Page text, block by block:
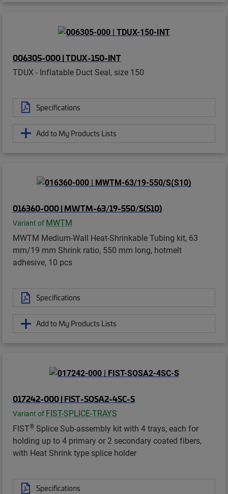
006305-000 | TDUX-150-INT
TDUX - Inflatable Duct Seal, size 150
Specifications
Add to My Products Lists
016360-000 | MWTM-63/19-550/S(S10)
Variant of MWTM
MWTM Medium-Wall Heat-Shrinkable Tubing kit, 63
mm/19 mm Shrink ratio, 550 mm long, hotmelt
adhesive, 10 pcs
Specifications
Add to My Products Lists
017242-000 | FIST-SOSA2-4SC-S
Variant of FIST-SPLICE-TRAYS
FIST® Splice Sub-assembly kit with 4 trays, each for
holding up to 4 primary or 2 secondary coated fibers,
with Heat Shrink type splice holder
Specifications